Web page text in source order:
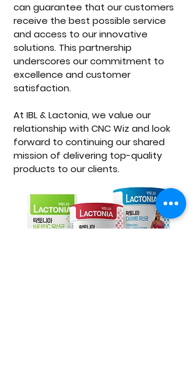
can guarantee that our customers
receive the best possible service
and access to our innovative
solutions. This partnership
underscores our commitment to
excellence and customer
satisfaction.
At IBL & Lactonia, we value our
relationship with CNC Wiz and look
forward to continuing our shared
mission of delivering top-quality
products to our clients.